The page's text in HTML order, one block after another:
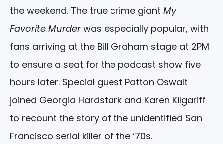
the weekend. The true crime giant My
Favorite Murder was especially popular, with
fans arriving at the Bill Graham stage at 2PM
to ensure a seat for the podcast show five
hours later. Special guest Patton Oswalt
joined Georgia Hardstark and Karen Kilgariff
to recount the story of the unidentified San
Francisco serial killer of the ‘70s.